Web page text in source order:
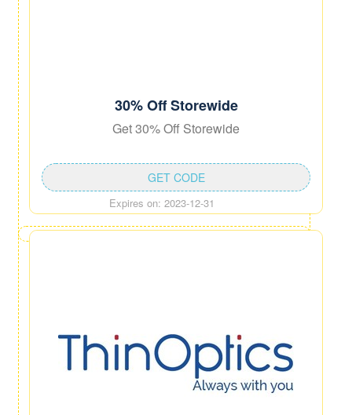
30% Off Storewide
Get 30% Off Storewide
Expires on: 2023-12-31
GET CODE